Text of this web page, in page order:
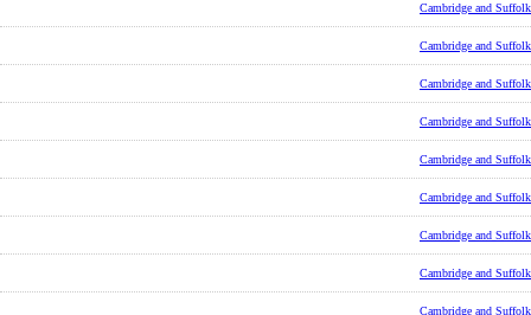
Cambridge and Suffolk
Cambridge and Suffolk
Cambridge and Suffolk
Cambridge and Suffolk
Cambridge and Suffolk
Cambridge and Suffolk
Cambridge and Suffolk
Cambridge and Suffolk
Cambridge and Suffolk